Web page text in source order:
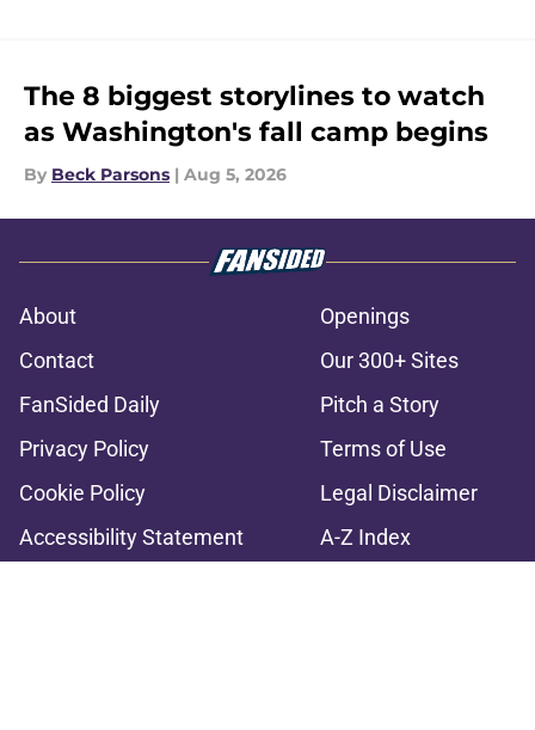
The 8 biggest storylines to watch
as Washington's fall camp begins
By Beck Parsons | Aug 5, 2026
About
Openings
Contact
Our 300+ Sites
FanSided Daily
Pitch a Story
Privacy Policy
Terms of Use
Cookie Policy
Legal Disclaimer
Accessibility Statement
A-Z Index